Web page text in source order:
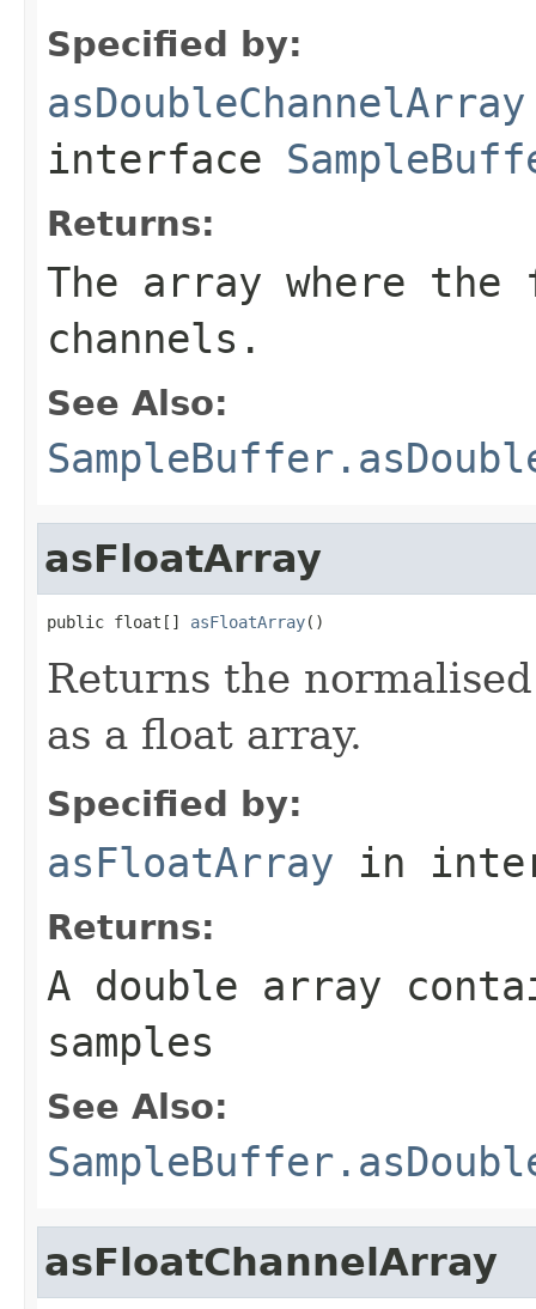
Specified by:
asDoubleChannelArray
interface
Returns:
The array where
channels.
See Also:
asFloatArray
public float[] asFloatArray()
Returns the
as a float array.
Specified by:
asFloatArray in
Returns:
A double array
samples
See Also:
asFloatChannelArray